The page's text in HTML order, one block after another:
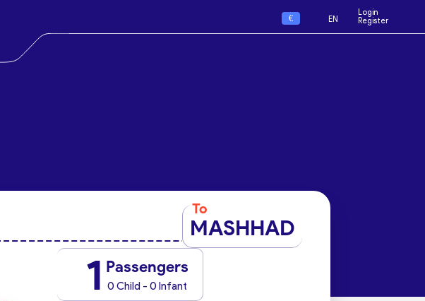
€ EN
Login
Register
To
MASHHAD
1 Passengers
0 Child - 0 Infant